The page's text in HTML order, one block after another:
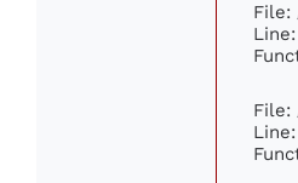
File:
Line: